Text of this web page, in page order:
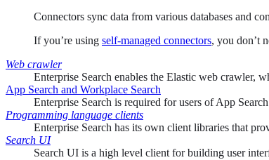
Connectors sync data from various databases and
If you’re using self-managed connectors, you don’t
Web crawler
Enterprise Search enables the Elastic web crawler,
App Search and Workplace Search
Enterprise Search is required for users of App
Programming language clients
Enterprise Search has its own client libraries that
Search UI
Search UI is a high level client for building user